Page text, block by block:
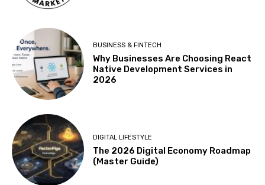
BUSINESS & FINTECH
Why Businesses Are Choosing React
Native Development Services in
2026
DIGITAL LIFESTYLE
The 2026 Digital Economy Roadmap
(Master Guide)